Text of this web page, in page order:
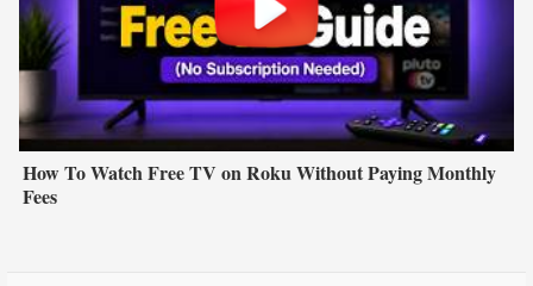
How To Watch Free TV on Roku Without Paying Monthly
Fees